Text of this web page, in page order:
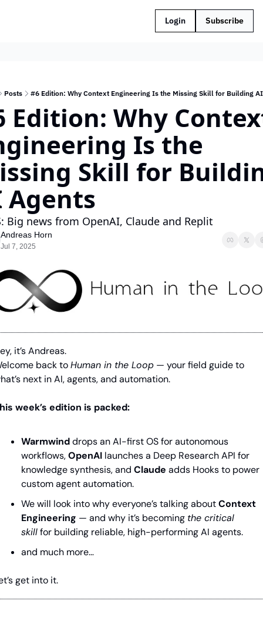
Login Subscribe
Posts #6 Edition: Why Context Engineering Is the Missing Skill for Building
Edition: Why
Is the
Skill for
Agents
Big news from OpenAI, Claude and Replit
Andreas Horn
Jul 7, 2025
it’s Andreas.
back to Human in the Loop — your field guide to
next in AI, agents, and automation.
week’s edition is packed:
Warmwind drops an AI-first OS for autonomous
workflows, OpenAI launches a Deep Research API for
knowledge synthesis, and Claude adds Hooks to power
custom agent automation.
We will look into why everyone’s talking about Context
Engineering — and why it’s becoming the critical
skill for building reliable, high-performing AI agents.
and much more…
get into it.